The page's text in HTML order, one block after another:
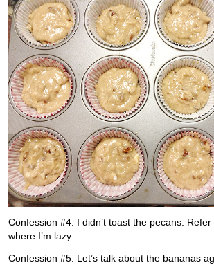
Confession #4: I didn’t toast the pecans.
where I’m lazy.
Confession #5: Let’s talk about the bananas